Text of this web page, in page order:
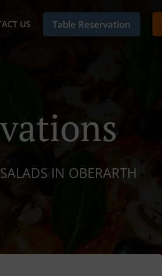
US Table Reservation
IN OBERARTH